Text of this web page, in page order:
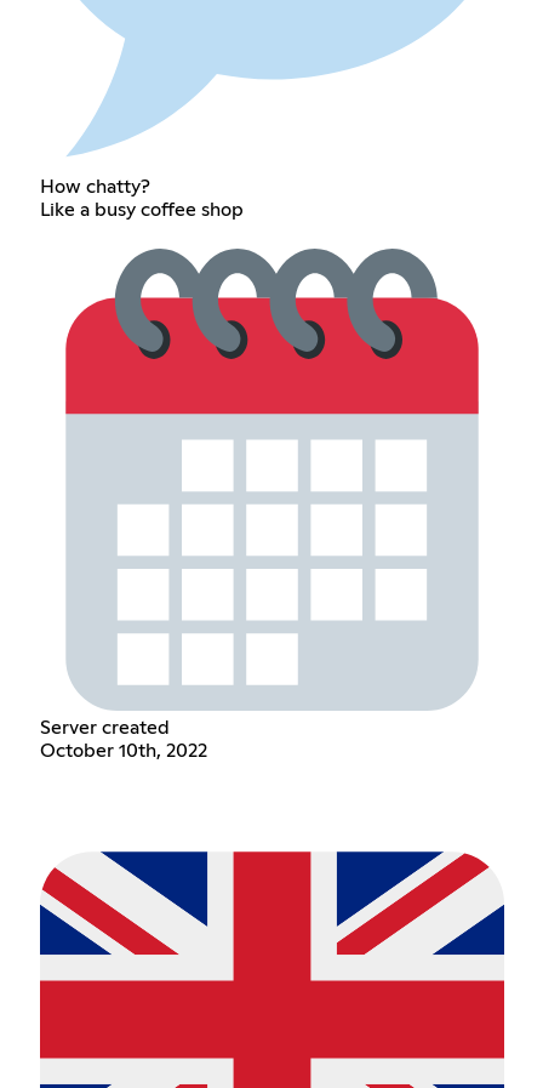
How chatty?
Like a busy coffee shop
Server created
October 10th, 2022